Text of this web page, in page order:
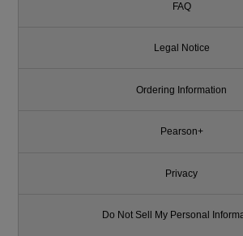
FAQ
Legal Notice
Ordering Information
Pearson+
Privacy
Do Not Sell My Personal